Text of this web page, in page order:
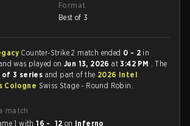
Format
Best of 3
Counter-Strike 2 match ended 0 - 2 in
was played onJun 13, 2026at3:42 PM . The
of 3 series and part of the 2026 Intel
Cologne Swiss Stage - Round Robin.
match
1 with16 - 12 on Inferno